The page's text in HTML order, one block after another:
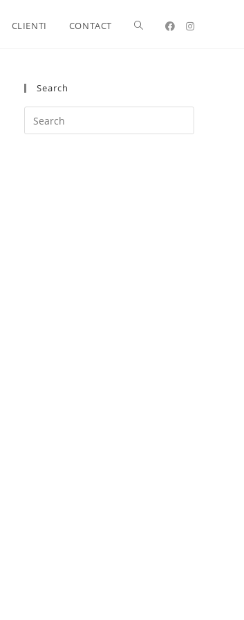
CLIENTI CONTACT
Search
Search
this